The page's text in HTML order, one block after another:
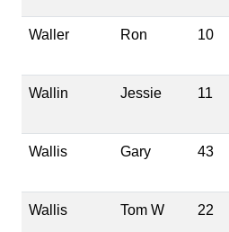
Waller Ron 10
Wallin Jessie 11
Wallis Gary 43
Wallis Tom W 22